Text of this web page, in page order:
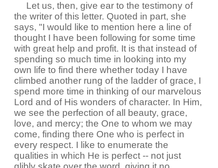
Let us, then, give ear to the testimony of
the writer of this letter. Quoted in part, she
says, "I would like to mention here a line of
thought I have been following for some time
with great help and profit. It is that instead of
spending so much time in looking into my
own life to find there whether today I have
climbed another rung of the ladder of grace, I
spend more time in thinking of our marvelous
Lord and of His wonders of character. In Him,
we see the perfection of all beauty, grace,
love, and mercy; the One to whom we may
come, finding there One who is perfect in
every respect. I like to enumerate the
qualities in which He is perfect -- not just